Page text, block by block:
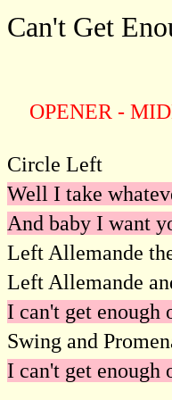
Can't Get
OPENER -
Circle Left
Well I take
And baby I want
Left Allemande
Left Allemande
I can't get enough
Swing and
I can't get enough